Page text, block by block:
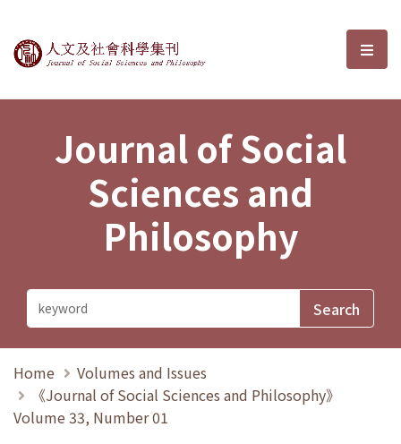
Journal of Social Sciences and選
Journal of Social
Sciences and
Philosophy
Home
Volumes and Issues
《Journal of Social Sciences and Philosophy》
Volume 33, Number 01